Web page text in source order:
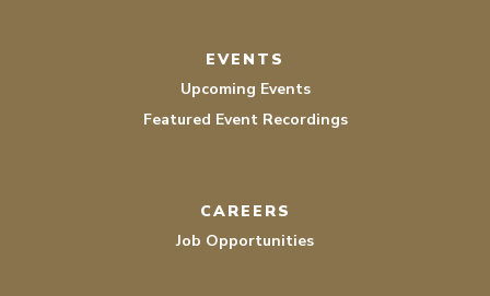
EVENTS
Upcoming Events
Featured Event Recordings
CAREERS
Job Opportunities